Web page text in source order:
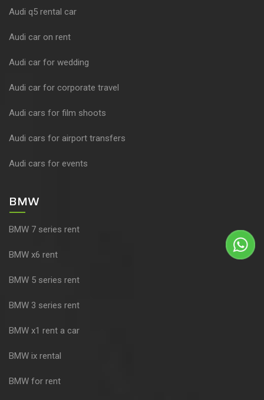
Audi q5 rental car
Audi car on rent
Audi car for wedding
Audi car for corporate travel
Audi cars for film shoots
Audi cars for airport transfers
Audi cars for events
BMW
BMW 7 series rent
BMW x6 rent
BMW 5 series rent
BMW 3 series rent
BMW x1 rent a car
BMW ix rental
BMW for rent